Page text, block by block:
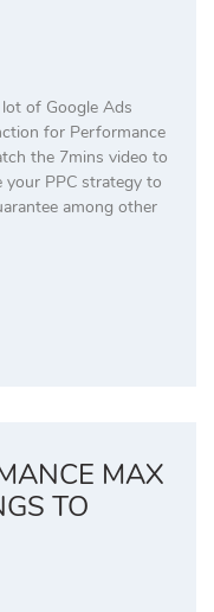
of Google Ads
for Performance
the 7mins video to
PPC strategy to
among other
MAX
TO